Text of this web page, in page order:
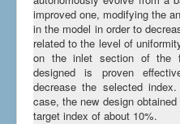
improved one, modifying the
in the model in order to
related to the level of
on the inlet section of the
designed is proven
decrease the selected
case, the new design
target index of about 10%.